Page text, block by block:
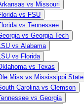
vs Missouri
vs FSU
vs Tennessee
vs Georgia Tech
vs Alabama
vs Florida
vs Texas
Miss vs Mississippi State
Carolina vs Clemson
vs Georgia